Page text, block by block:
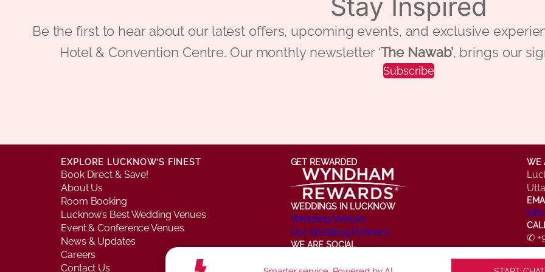
Stay Inspired
Be the first to hear about our latest offers, upcoming events, and exclusive
Hotel & Convention Centre. Our monthly newsletter ‘The Nawab’, brings our
Subscribe
EXPLORE LUCKNOW’S FINEST
Book Direct & Save!
About Us
Room Booking
Lucknow’s Best Wedding Venues
Event & Conference Venues
News & Updates
Careers
Contact Us
GET REWARDED
WEDDINGS IN LUCKNOW
Wedding Venues
Our Wedding Partners
WE ARE SOCIAL
WE
✆